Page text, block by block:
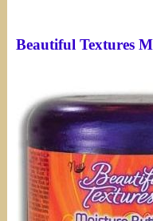
Beautiful Textures